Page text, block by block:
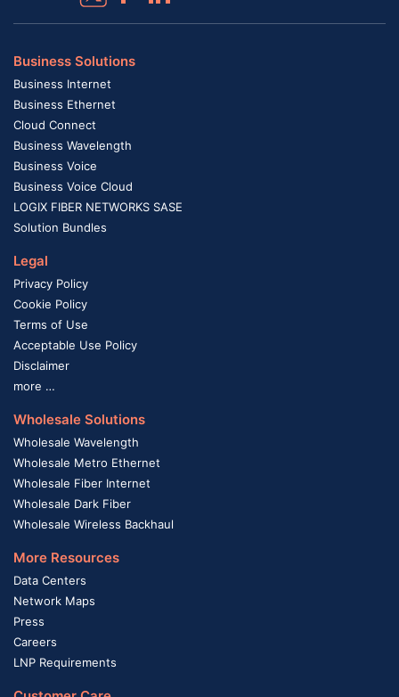
Business Solutions
Business Internet
Business Ethernet
Cloud Connect
Business Wavelength
Business Voice
Business Voice Cloud
LOGIX FIBER NETWORKS SASE
Solution Bundles
Legal
Privacy Policy
Cookie Policy
Terms of Use
Acceptable Use Policy
Disclaimer
more …
Wholesale Solutions
Wholesale Wavelength
Wholesale Metro Ethernet
Wholesale Fiber Internet
Wholesale Dark Fiber
Wholesale Wireless Backhaul
More Resources
Data Centers
Network Maps
Press
Careers
LNP Requirements